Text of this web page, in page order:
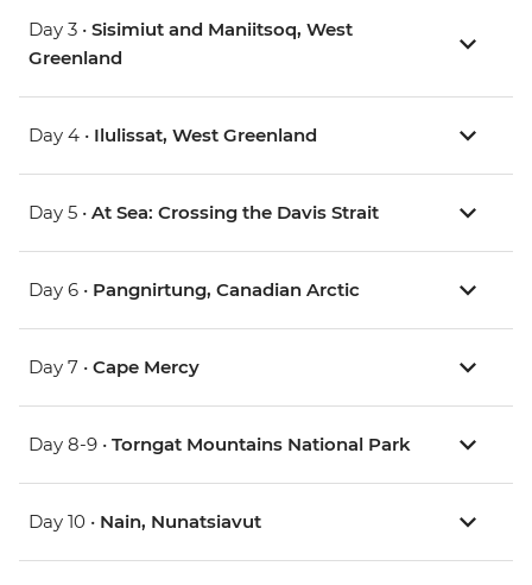
Day 3 • Sisimiut and Maniitsoq, West
Greenland
Day 4 • Ilulissat, West Greenland
Day 5 • At Sea: Crossing the Davis Strait
Day 6 • Pangnirtung, Canadian Arctic
Day 7 • Cape Mercy
Day 8-9 • Torngat Mountains National Park
Day 10 • Nain, Nunatsiavut